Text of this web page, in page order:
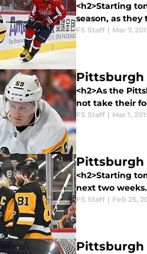
<h2>Starting
season, as
FS Staff | Mar 7,
Pittsburgh
<h2>As the
not take their
FS Staff | Mar 1,
Pittsburgh
<h2>Starting
next two
FS Staff | Feb 25,
Pittsburgh